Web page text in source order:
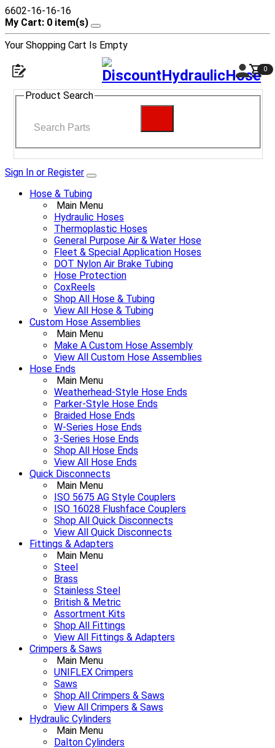
6602-16-16-16
My Cart: 0 item(s)
Your Shopping Cart Is Empty
0
Product Search
Sign In or Register
Hose & Tubing
Main Menu
Hydraulic Hoses
Thermoplastic Hoses
General Purpose Air & Water Hose
Fleet & Special Application Hoses
DOT Nylon Air Brake Tubing
Hose Protection
CoxReels
Shop All Hose & Tubing
View All Hose & Tubing
Custom Hose Assemblies
Main Menu
Make A Custom Hose Assembly
View All Custom Hose Assemblies
Hose Ends
Main Menu
Weatherhead-Style Hose Ends
Parker-Style Hose Ends
Braided Hose Ends
W-Series Hose Ends
3-Series Hose Ends
Shop All Hose Ends
View All Hose Ends
Quick Disconnects
Main Menu
ISO 5675 AG Style Couplers
ISO 16028 Flushface Couplers
Shop All Quick Disconnects
View All Quick Disconnects
Fittings & Adapters
Main Menu
Steel
Brass
Stainless Steel
British & Metric
Assortment Kits
Shop All Fittings
View All Fittings & Adapters
Crimpers & Saws
Main Menu
UNIFLEX Crimpers
Saws
Shop All Crimpers & Saws
View All Crimpers & Saws
Hydraulic Cylinders
Main Menu
Dalton Cylinders